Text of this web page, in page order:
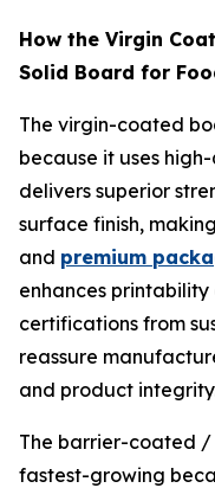
How the Virgin
Solid Board for
The virgin-coated
because it uses
delivers superior
surface finish,
and premium
enhances
certifications from
reassure
and product
The barrier-coated /
fastest-growing